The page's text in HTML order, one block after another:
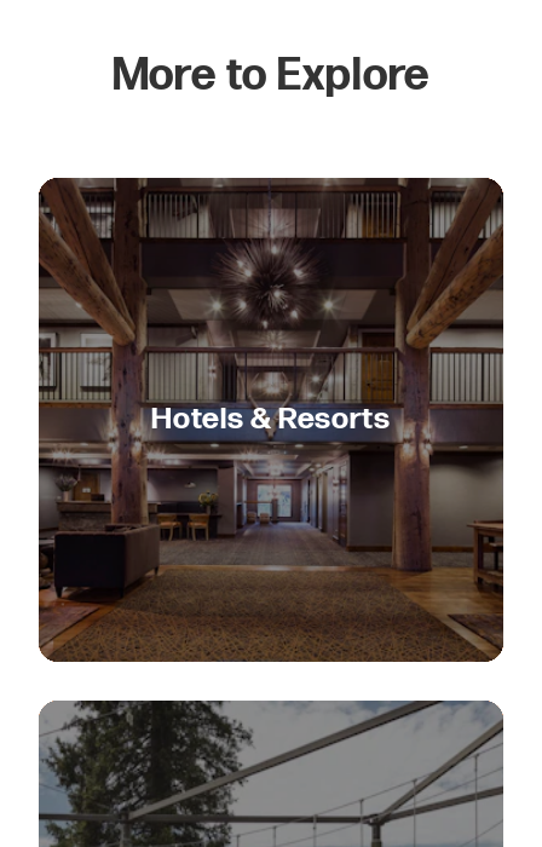
More to Explore
Hotels & Resorts